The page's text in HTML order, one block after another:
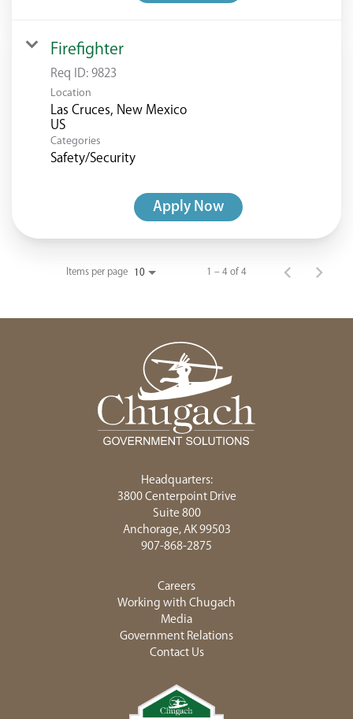
Firefighter
Req ID:9823
Location
Las Cruces, New Mexico
Categories
Safety/Security
Apply Now
Items per page 10 1 – 4 of 4
Headquarters:
3800 Centerpoint Drive
Suite 800
Anchorage, AK 99503
907-868-2875
Careers
Working with Chugach
Media
Government Relations
Contact Us